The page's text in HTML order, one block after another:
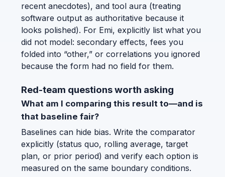
recent anecdotes), and tool aura (treating
software output as authoritative because it
looks polished). For Emi, explicitly list what you
did not model: secondary effects, fees you
folded into “other,” or correlations you ignored
because the form had no field for them.
Red-team questions worth asking
What am I comparing this result to—and is
that baseline fair?
Baselines can hide bias. Write the comparator
explicitly (status quo, rolling average, target
plan, or prior period) and verify each option is
measured on the same boundary conditions.